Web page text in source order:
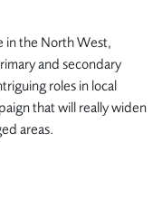
in the North West,
and secondary
roles in local
that will really widen
areas.